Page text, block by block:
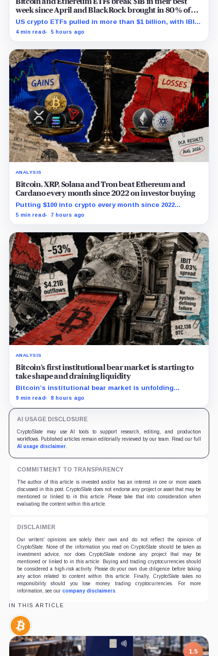
Bitcoin and Ethereum ETFs break $1B in their best
week since April and BlackRock brought in 80% of
the cash
US crypto ETFs pulled in more than $1 billion, with IBIT
and ETHA absorbing roughly $896 million combined.
4 min read 5 hours ago
ANALYSIS
Bitcoin, XRP, Solana and Tron beat Ethereum and
Cardano every month since 2022 on investor buying
Putting $100 into crypto every month since 2022
produced a 195% gain in TRX but left Cardano buyers
5 min read 7 hours ago
ANALYSIS
Bitcoin’s first institutional bear market is starting to
take shape and draining liquidity
Bitcoin’s institutional bear market is unfolding
through ETF redemptions and treasury-company sales.
9 min read 8 hours ago
AI USAGE DISCLOSURE
CryptoSlate may use AI tools to support research, editing, and production
workflows. Published articles remain editorially reviewed by our team. Read our full
AI usage disclaimer.
COMMITMENT TO TRANSPARENCY
The author of this article is invested and/or has an interest in one or more assets
discussed in this post. CryptoSlate does not endorse any project or asset that may be
mentioned or linked to in this article. Please take that into consideration when
evaluating the content within this article.
DISCLAIMER
Our writers' opinions are solely their own and do not reflect the opinion of
CryptoSlate. None of the information you read on CryptoSlate should be taken as
investment advice, nor does CryptoSlate endorse any project that may be
mentioned or linked to in this article. Buying and trading cryptocurrencies should
be considered a high-risk activity. Please do your own due diligence before taking
any action related to content within this article. Finally, CryptoSlate takes no
responsibility should you lose money trading cryptocurrencies. For more
information, see our company disclaimers.
IN THIS ARTICLE
Bitcoin,
Coin
1.5